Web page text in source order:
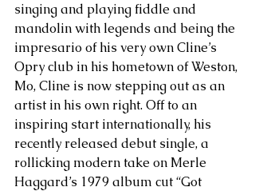
singing and playing fiddle and
mandolin with legends and being the
impresario of his very own Cline’s
Opry club in his hometown of Weston,
Mo, Cline is now stepping out as an
artist in his own right. Off to an
inspiring start internationally, his
recently released debut single, a
rollicking modern take on Merle
Haggard’s 1979 album cut “Got